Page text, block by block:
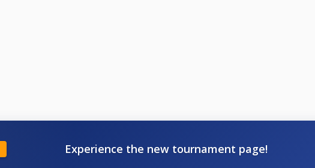
Experience the new tournament page!